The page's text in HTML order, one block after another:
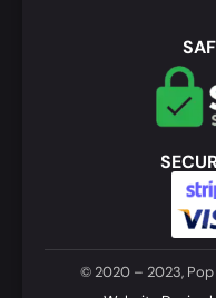
© 2020 – 2023,